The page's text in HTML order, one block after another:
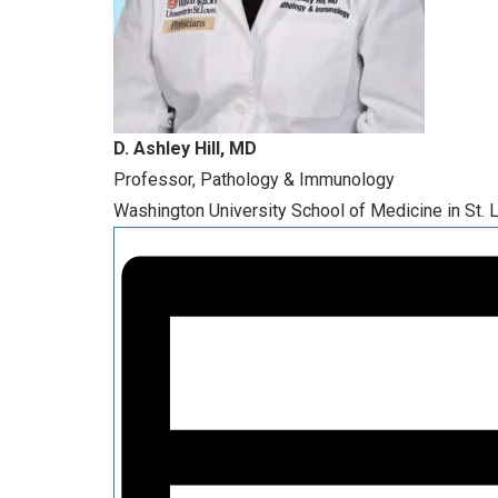
D. Ashley Hill, MD
Professor, Pathology & Immunology
Washington University School of Medicine in St.